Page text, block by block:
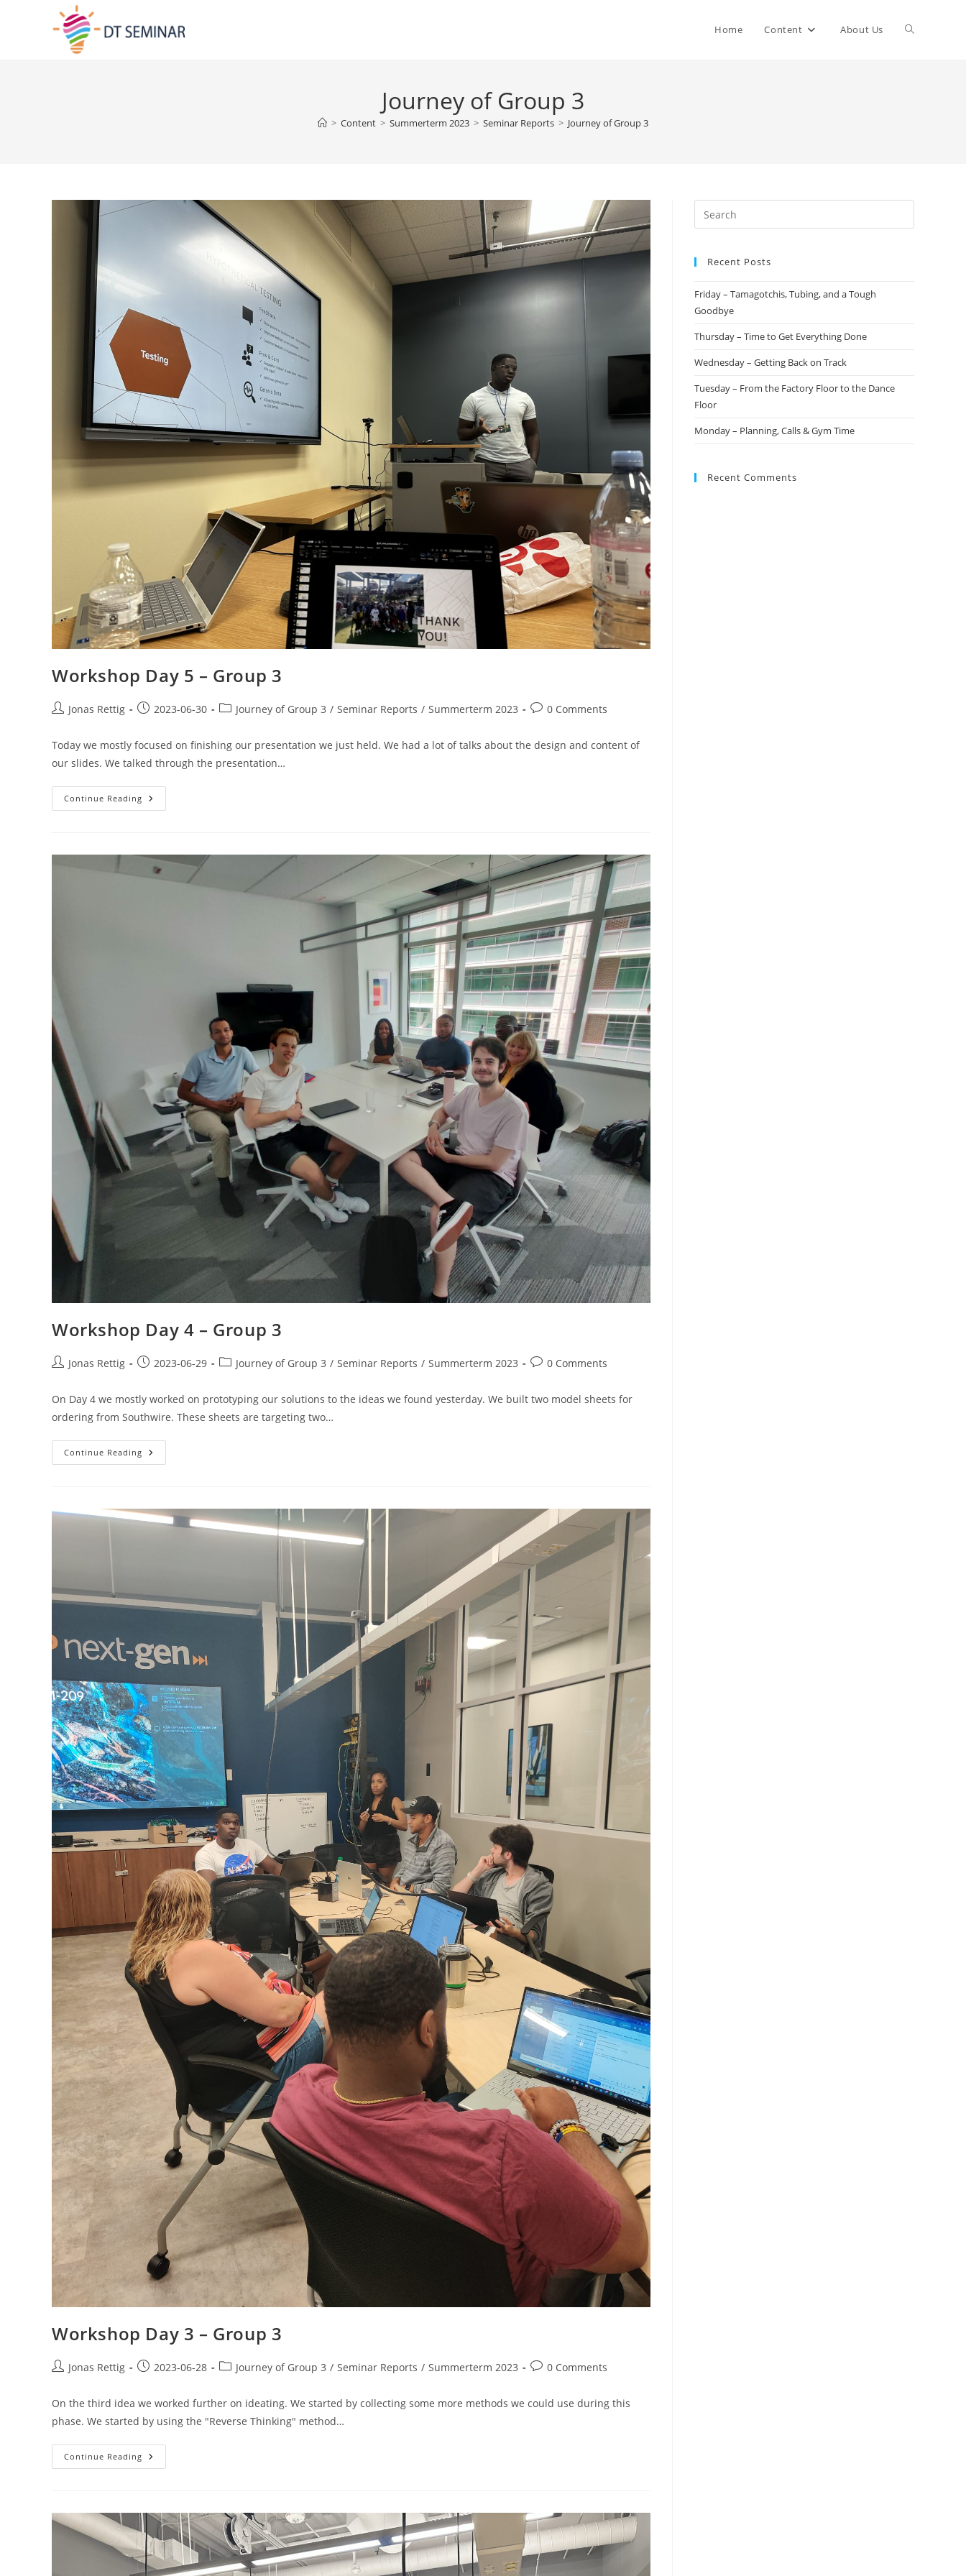
Home Content About Us
Journey of Group 3
> Content > Summerterm 2023 > Seminar Reports > Journey of Group 3
Workshop Day 5 – Group 3
Jonas Rettig 2023-06-30 Journey of Group 3 / Seminar Reports / Summerterm 2023 0 Comments
Today we mostly focused on finishing our presentation we just held. We had a lot of talks about the design and content of
our slides. We talked through the presentation…
Continue Reading
Workshop Day 4 – Group 3
Jonas Rettig 2023-06-29 Journey of Group 3 / Seminar Reports / Summerterm 2023 0 Comments
On Day 4 we mostly worked on prototyping our solutions to the ideas we found yesterday. We built two model sheets for
ordering from Southwire. These sheets are targeting two…
Continue Reading
Workshop Day 3 – Group 3
Jonas Rettig 2023-06-28 Journey of Group 3 / Seminar Reports / Summerterm 2023 0 Comments
On the third idea we worked further on ideating. We started by collecting some more methods we could use during this
phase. We started by using the "Reverse Thinking" method…
Continue Reading
Recent Posts
Friday – Tamagotchis, Tubing, and a Tough
Goodbye
Thursday – Time to Get Everything Done
Wednesday – Getting Back on Track
Tuesday – From the Factory Floor to the Dance
Floor
Monday – Planning, Calls & Gym Time
Recent Comments